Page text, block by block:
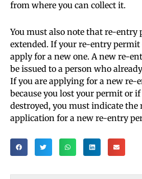
from where you can collect it.
You must also note that re-entry
extended. If your re-entry permit
apply for a new one. A new re-
be issued to a person who
If you are applying for a new re-
because you lost your permit or
destroyed, you must indicate the
application for a new re-entry